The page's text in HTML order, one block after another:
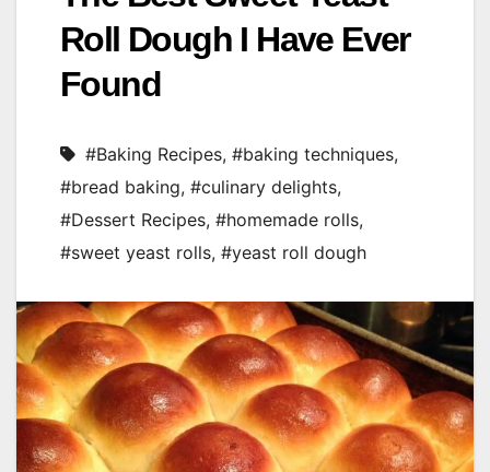
Roll Dough I Have Ever
Found
#Baking Recipes, #baking techniques,
#bread baking, #culinary delights,
#Dessert Recipes, #homemade rolls,
#sweet yeast rolls, #yeast roll dough